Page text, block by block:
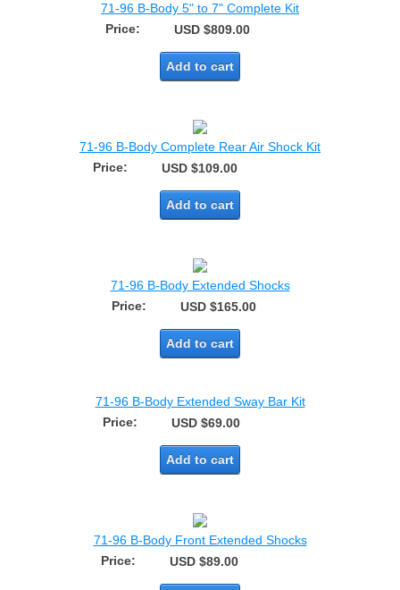
71-96 B-Body 5" to 7" Complete Kit
Price:
USD $809.00
Add to cart
71-96 B-Body Complete Rear Air Shock Kit
Price:
USD $109.00
Add to cart
71-96 B-Body Extended Shocks
Price:
USD $165.00
Add to cart
71-96 B-Body Extended Sway Bar Kit
Price:
USD $69.00
Add to cart
71-96 B-Body Front Extended Shocks
Price:
USD $89.00